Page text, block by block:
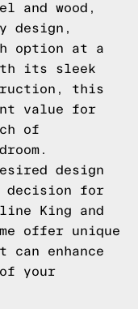
and wood,
design,
option at a
its sleek
this
value for
of
design
decision for
King and
offer unique
enhance
your